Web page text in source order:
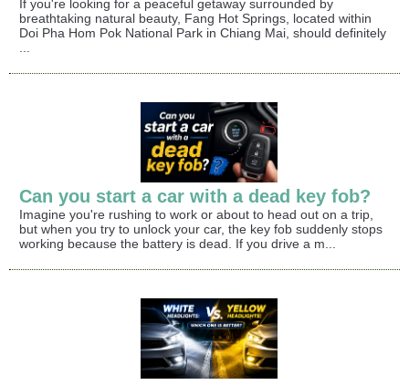
If you're looking for a peaceful getaway surrounded by
breathtaking natural beauty, Fang Hot Springs, located within
Doi Pha Hom Pok National Park in Chiang Mai, should definitely
Can you start a car with a dead key fob?
Imagine you're rushing to work or about to head out on a trip,
but when you try to unlock your car, the key fob suddenly stops
working because the battery is dead. If you drive a m...